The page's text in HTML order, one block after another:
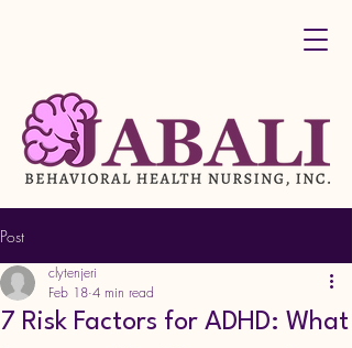
Post
7 Risk Factors for ADHD: What
clytenjeri
Feb 18 4 min read